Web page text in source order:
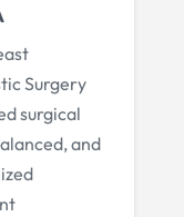
Surgery
surgical
and